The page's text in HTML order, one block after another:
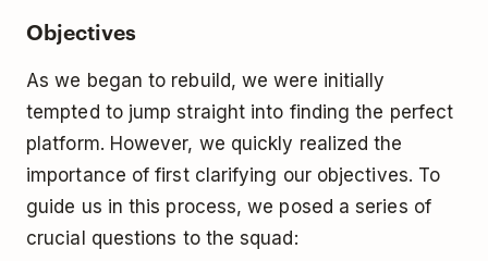
Objectives
As we began to rebuild, we were initially
tempted to jump straight into finding the perfect
platform. However, we quickly realized the
importance of first clarifying our objectives. To
guide us in this process, we posed a series of
crucial questions to the squad: